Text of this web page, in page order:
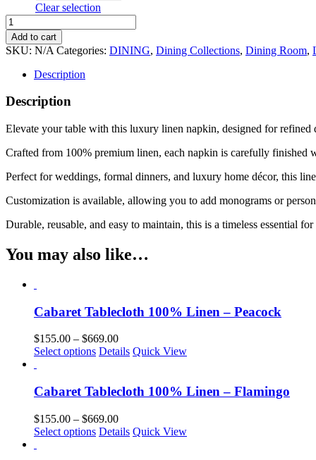
Clear selection
Luxury
Linen
Napkin
–
Elegant
Wedding
Table
Linen
Add to cart
SKU: N/A Categories: DINING, Dining Collections, Dining Room,
Description
Description
Elevate your table with this luxury linen napkin, designed for refined
Crafted from 100% premium linen, each napkin is carefully finished
Perfect for weddings, formal dinners, and luxury home décor, this
Customization is available, allowing you to add monograms or
Durable, reusable, and easy to maintain, this is a timeless essential
You may also like…
Cabaret Tablecloth 100% Linen – Peacock
$155.00 – $669.00Price
range:
$669.00
Select options This
multiple
variants.
The
options
may
Details Quick View
Cabaret Tablecloth 100% Linen – Flamingo
$155.00 – $669.00Price
range:
Select options This
Details Quick View